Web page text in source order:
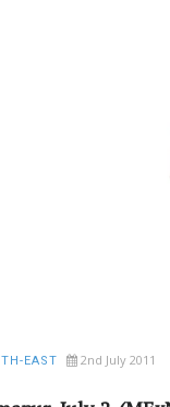
EAST 2nd July 2011